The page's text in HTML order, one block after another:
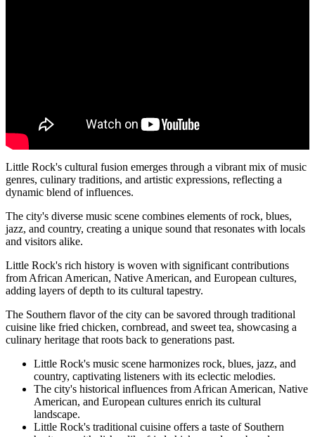
Little Rock's cultural fusion emerges through a vibrant mix of music
genres, culinary traditions, and artistic expressions, reflecting a
dynamic blend of influences.
The city's diverse music scene combines elements of rock, blues,
jazz, and country, creating a unique sound that resonates with locals
and visitors alike.
Little Rock's rich history is woven with significant contributions
from African American, Native American, and European cultures,
adding layers of depth to its cultural tapestry.
The Southern flavor of the city can be savored through traditional
cuisine like fried chicken, cornbread, and sweet tea, showcasing a
culinary heritage that roots back to generations past.
Little Rock's music scene harmonizes rock, blues, jazz, and
country, captivating listeners with its eclectic melodies.
The city's historical influences from African American, Native
American, and European cultures enrich its cultural
landscape.
Little Rock's traditional cuisine offers a taste of Southern